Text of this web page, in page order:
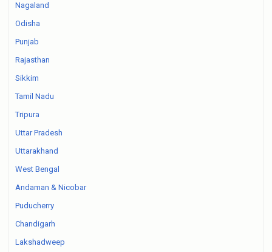
Nagaland
Odisha
Punjab
Rajasthan
Sikkim
Tamil Nadu
Tripura
Uttar Pradesh
Uttarakhand
West Bengal
Andaman & Nicobar
Puducherry
Chandigarh
Lakshadweep